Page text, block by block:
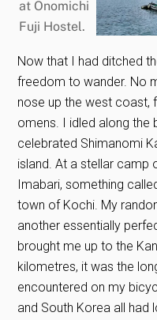
Now that I had ditched
freedom to wander. No
nose up the west coast,
omens. I idled along the
celebrated Shimanomi
island. At a stellar camp
Imabari, something
town of Kochi. My
another essentially
brought me up to the
kilometres, it was the
encountered on my
and South Korea all had